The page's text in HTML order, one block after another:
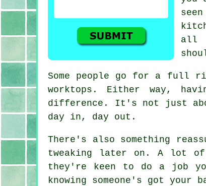
all
Some people go for a full
worktops. Either way,
difference. It's not just
day in, day out.
There's also something
tweaking later on. A lot of
they're keen to do a job
knowing someone's got